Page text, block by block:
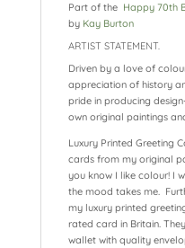
Part of the Happy 70th
by Kay Burton
ARTIST STATEMENT.
Driven by a love of
appreciation of history
pride in producing
own original paintings
Luxury Printed Greeting
cards from my original
you know I like colour! I
the mood takes me.
my luxury printed
rated card in Britain.
wallet with quality